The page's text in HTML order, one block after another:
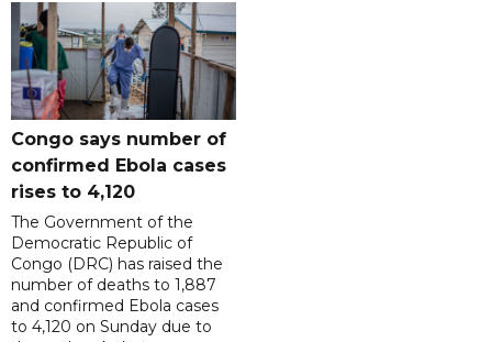
Congo says number of
confirmed Ebola cases
rises to 4,120
The Government of the
Democratic Republic of
Congo (DRC) has raised the
number of deaths to 1,887
and confirmed Ebola cases
to 4,120 on Sunday due to